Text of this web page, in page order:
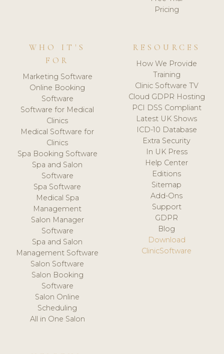
Pricing
WHO IT'S
FOR
Marketing Software
Online Booking
Software
Software for Medical
Clinics
Medical Software for
Clinics
Spa Booking Software
Spa and Salon
Software
Spa Software
Medical Spa
Management
Salon Manager
Software
Spa and Salon
Management Software
Salon Software
Salon Booking
Software
Salon Online
Scheduling
All in One Salon
RESOURCES
How We Provide
Training
Clinic Software TV
Cloud GDPR Hosting
PCI DSS Compliant
Latest UK Shows
ICD-10 Database
Extra Security
In UK Press
Help Center
Editions
Sitemap
Add-Ons
Support
GDPR
Blog
Download
ClinicSoftware